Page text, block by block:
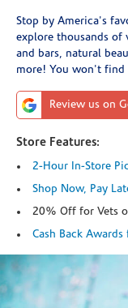
Stop by America's
explore thousands of
and bars, natural
more! You won't find
Review us on
Store Features:
2-Hour In-Store
Shop Now, Pay
20% Off for Vets
Cash Back